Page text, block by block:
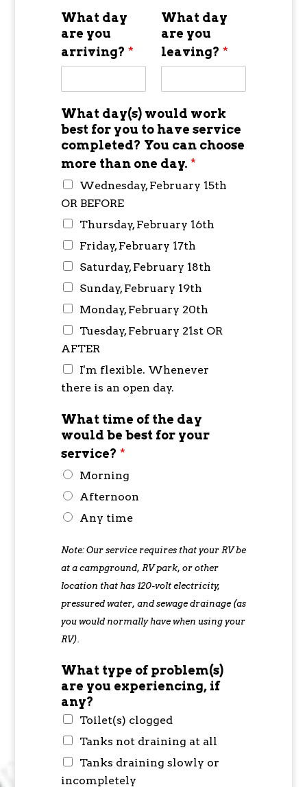
What day
are you
arriving? *
What day
are you
leaving? *
What day(s) would work
best for you to have service
completed? You can choose
more than one day. *
Wednesday, February 15th
OR BEFORE
Thursday, February 16th
Friday, February 17th
Saturday, February 18th
Sunday, February 19th
Monday, February 20th
Tuesday, February 21st OR
AFTER
I'm flexible. Whenever
there is an open day.
What time of the day
would be best for your
service? *
Morning
Afternoon
Any time
Note: Our service requires that your RV be
at a campground, RV park, or other
location that has 120-volt electricity,
pressured water, and sewage drainage (as
you would normally have when using your
RV).
What type of problem(s)
are you experiencing, if
any?
Toilet(s) clogged
Tanks not draining at all
Tanks draining slowly or
incompletely